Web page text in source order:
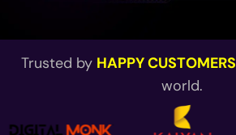
Trusted by HAPPY CUSTOMERS
world.